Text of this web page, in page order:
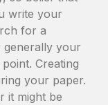
write your
for a
generally your
Creating
your paper.
it might be